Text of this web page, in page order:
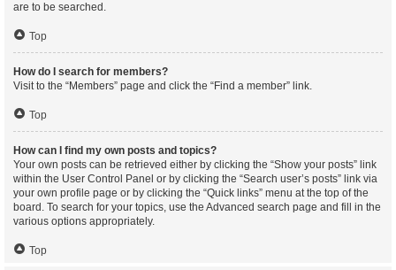
are to be searched.
Top
How do I search for members?
Visit to the “Members” page and click the “Find a member” link.
Top
How can I find my own posts and topics?
Your own posts can be retrieved either by clicking the “Show your posts” link
within the User Control Panel or by clicking the “Search user’s posts” link via
your own profile page or by clicking the “Quick links” menu at the top of the
board. To search for your topics, use the Advanced search page and fill in the
various options appropriately.
Top